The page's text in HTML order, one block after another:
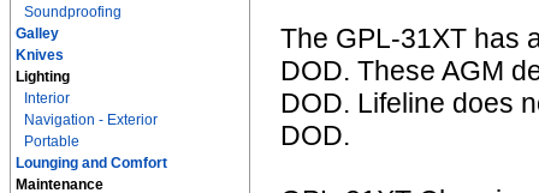
Soundproofing
Galley
Knives
Lighting
Interior
Navigation - Exterior
Portable
Lounging and Comfort
Maintenance
The GPL-31XT has
DOD. These AGM
DOD. Lifeline does
DOD.